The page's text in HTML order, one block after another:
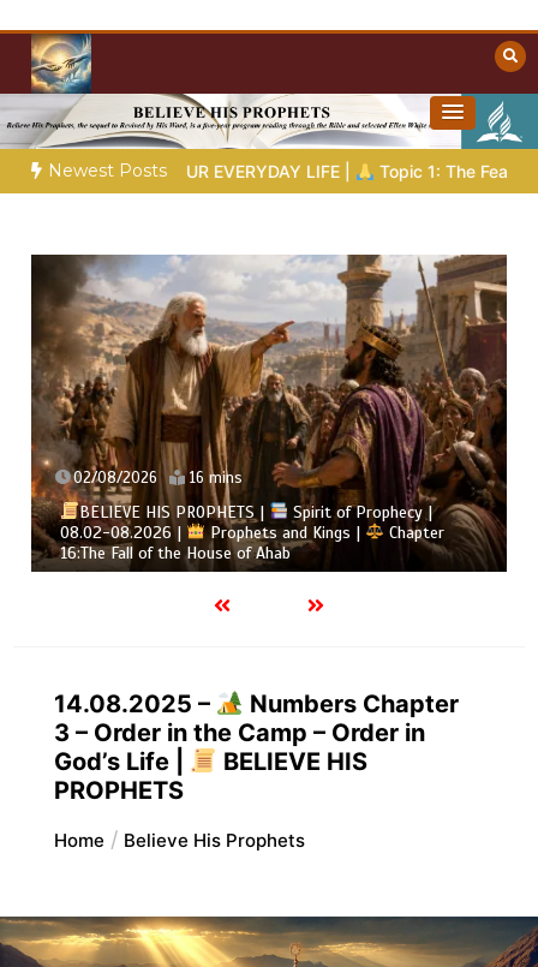
content
Christian Resources
Towards Heaven
Newest Posts
LIFE | Topic 1: The Fear of the Lord | 1.7 The
Prophecy |
|
Chapter
02/08/2026 4 mins
BELIEVE HIS PROPHETS |
Bible
Job |
Chapter 37 – Before the
14.08.2025 –
Numbers Chapter
3 – Order in the Camp – Order in
God’s Life |
BELIEVE HIS
PROPHETS
Home Believe His Prophets